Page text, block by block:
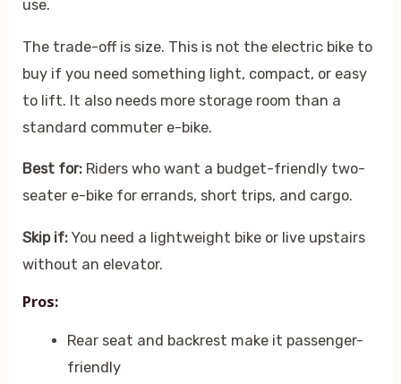
use.
The trade-off is size. This is not the electric bike to
buy if you need something light, compact, or easy
to lift. It also needs more storage room than a
standard commuter e-bike.
Best for: Riders who want a budget-friendly two-
seater e-bike for errands, short trips, and cargo.
Skip if: You need a lightweight bike or live upstairs
without an elevator.
Pros:
Rear seat and backrest make it passenger-
friendly